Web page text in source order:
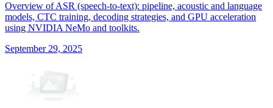
Overview of ASR (speech-to-text): pipeline, acoustic and language
models, CTC training, decoding strategies, and GPU acceleration
using NVIDIA NeMo and toolkits.
September 29, 2025